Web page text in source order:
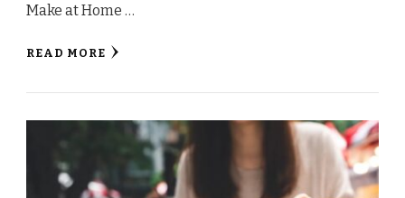
Make at Home …
READ MORE